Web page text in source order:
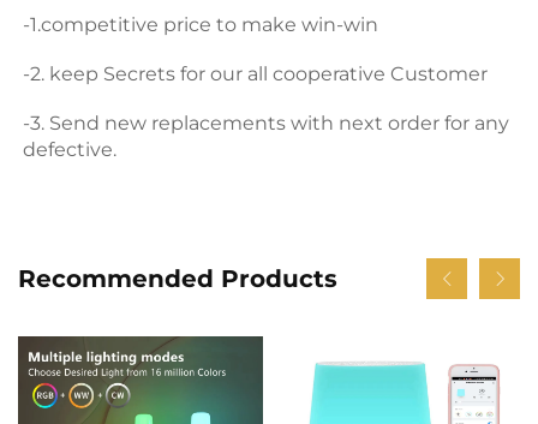
-1.competitive price to make win-win
-2. keep Secrets for our all cooperative Customer
-3. Send new replacements with next order for any
defective.
Recommended Products